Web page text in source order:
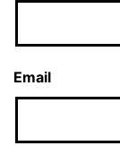
Email